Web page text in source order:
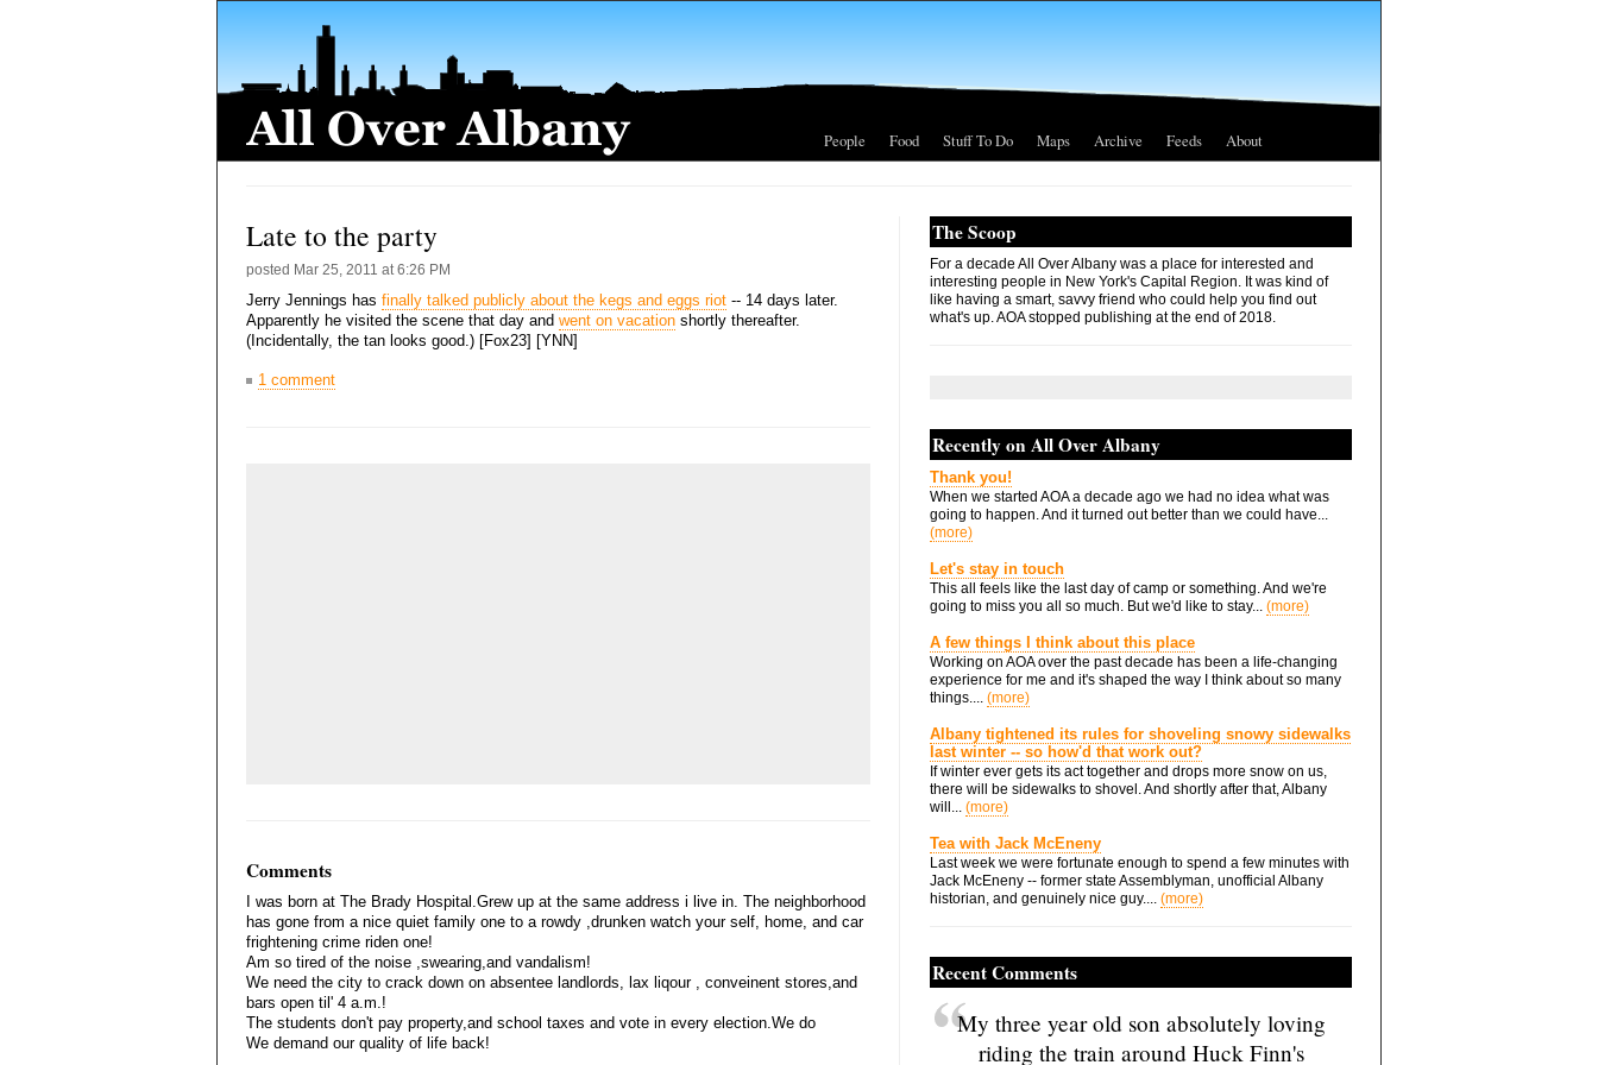
People Food Stuff To Do Maps Archive Feeds About
Late to the party
posted Mar 25, 2011 at 6:26 PM
Jerry Jennings has finally talked publicly about the kegs and eggs riot -- 14 days later.
Apparently he visited the scene that day and went on vacation shortly thereafter.
(Incidentally, the tan looks good.) [Fox23] [YNN]
1 comment
Comments
I was born at The Brady Hospital.Grew up at the same address i live in. The neighborhood
has gone from a nice quiet family one to a rowdy ,drunken watch your self, home, and car
frightening crime riden one!
Am so tired of the noise ,swearing,and vandalism!
We need the city to crack down on absentee landlords, lax liqour , conveinent stores,and
bars open til' 4 a.m.!
The students don't pay property,and school taxes and vote in every election.We do
We demand our quality of life back!
The Scoop
For a decade All Over Albany was a place for interested and
interesting people in New York's Capital Region. It was kind of
like having a smart, savvy friend who could help you find out
what's up. AOA stopped publishing at the end of 2018.
Recently on All Over Albany
Thank you!
When we started AOA a decade ago we had no idea what was
going to happen. And it turned out better than we could have...
(more)
Let's stay in touch
This all feels like the last day of camp or something. And we're
going to miss you all so much. But we'd like to stay... (more)
A few things I think about this place
Working on AOA over the past decade has been a life-changing
experience for me and it's shaped the way I think about so many
things.... (more)
Albany tightened its rules for shoveling snowy sidewalks
last winter -- so how'd that work out?
If winter ever gets its act together and drops more snow on us,
there will be sidewalks to shovel. And shortly after that, Albany
will... (more)
Tea with Jack McEneny
Last week we were fortunate enough to spend a few minutes with
Jack McEneny -- former state Assemblyman, unofficial Albany
historian, and genuinely nice guy.... (more)
Recent Comments
My three year old son absolutely loving
riding the train around Huck Finn's